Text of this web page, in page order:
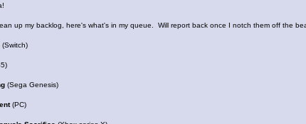
up my backlog, here's what's in my queue. Will report back once I notch them off the
(Switch)
(Sega Genesis)
(PC)